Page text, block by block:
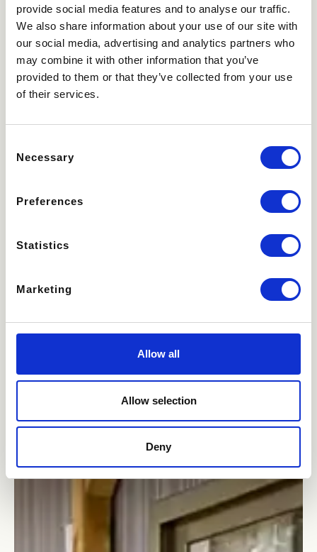
provide social media features and to analyse our traffic.
We also share information about your use of our site with
our social media, advertising and analytics partners who
may combine it with other information that you’ve
provided to them or that they’ve collected from your use
of their services.
Selection
Necessary
Preferences
Statistics
Marketing
Allow all
Allow selection
Deny